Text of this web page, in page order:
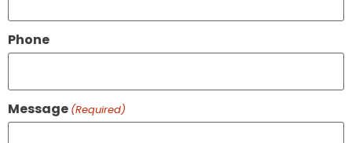
Phone
Message (Required)